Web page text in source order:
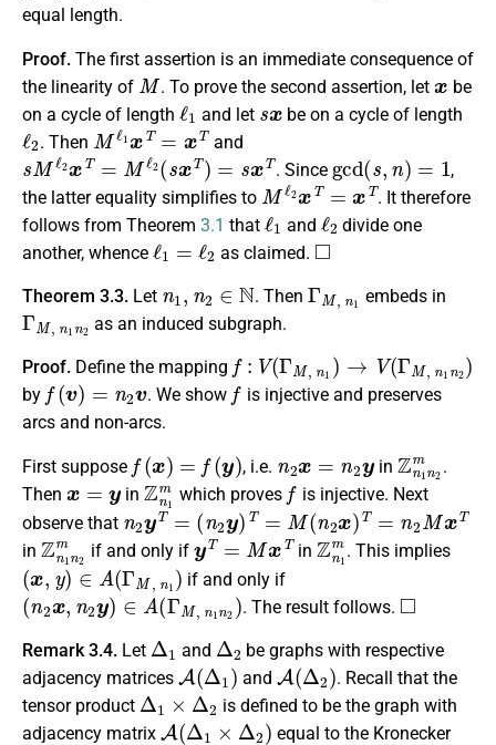
equal length.
Proof. The first assertion is an immediate consequence of
the linearity of
M
. To prove the second assertion, let
x
be
on a cycle of length
ℓ 1
and let
s x
be on a cycle of length
ℓ2
. Then
Mℓ1xT=x T
and
sMℓ2xT=M ℓ2( s T)= sxT
. Since
gcd ( )
,
the latter equality simplifies to
Mℓ2xT=xT
. It therefore
follows from Theorem 3.1 that
ℓ1
and
ℓ
divide one
another, whence
ℓ1=ℓ 2
as claimed.
◻
Theorem 3.3. Let
N
. Then
Γ
embeds in
ΓM,n 1n 2
as an induced subgraph.
Proof. Define the mapping
f: (ΓM )→ ΓM, )
by
f(v )= n2v
. We show
f
is injective and preserves
arcs and non-arcs.
First suppose
f( x = )
, i.e. in
Zn1
.
Then
x=y
in
Zn1 m
which proves
f
is injective. Next
observe that
T= n2 T =M n2x) T= n 2M
in
Zn1n 2m
if and only if
yT=M xT
in
Zn1m
. This implies
( )∈A Γ M, )
if and only if
(n2 x,n 2 y)∈ A(ΓM n 1n2)
. The result follows.
◻
Remark 3.4. Let
Δ
and
Δ
be graphs with respective
adjacency matrices
A(Δ1)
and
A(Δ2 )
. Recall that the
tensor product
Δ1× Δ2
is defined to be the graph with
adjacency matrix
A( Δ1× Δ2)
equal to the Kronecker